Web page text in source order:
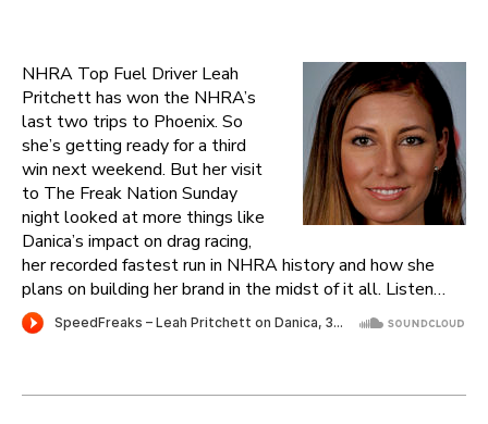
NHRA Top Fuel Driver Leah
Pritchett has won the NHRA’s
last two trips to Phoenix. So
she’s getting ready for a third
win next weekend. But her visit
to The Freak Nation Sunday
night looked at more things like
Danica’s impact on drag racing,
her recorded fastest run in NHRA history and how she
plans on building her brand in the midst of it all. Listen…